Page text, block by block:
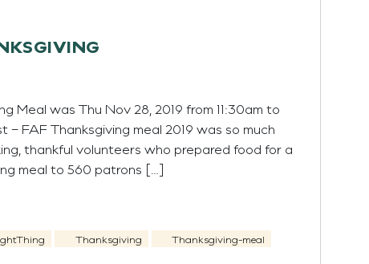
Meal was Thu Nov 28, 2019 from 11:30am to
– FAF Thanksgiving meal 2019 was so much
thankful volunteers who prepared food for a
meal to 560 patrons […]
Thanksgiving
Thanksgiving-meal